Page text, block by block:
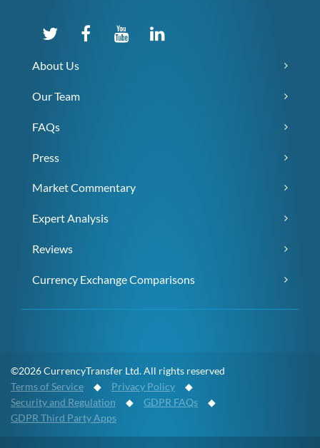
About Us
Our Team
FAQs
Press
Market Commentary
Expert Analysis
Reviews
Currency Exchange Comparisons
©2026 CurrencyTransfer Ltd. All rights reserved
Terms of Service ◆ Privacy Policy ◆
Security and Regulation ◆ GDPR FAQs ◆
GDPR Third Party Apps